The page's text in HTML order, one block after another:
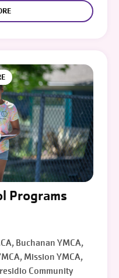
Programs
Buchanan YMCA,
Mission YMCA,
Community